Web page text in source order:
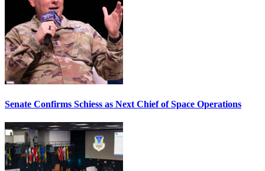
Senate Confirms Schiess as Next Chief of Space Operations